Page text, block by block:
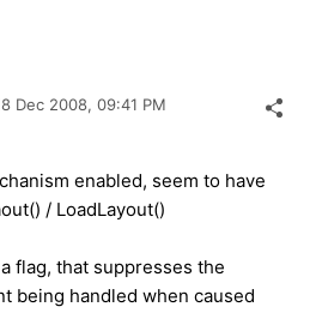
Dec 2008, 09:41 PM
enabled, seem to have
/ LoadLayout()
flag, that suppresses the
being handled when caused